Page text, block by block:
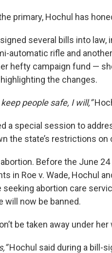
primary, Hochul has
several bills into law,
automatic rifle and
hefty campaign fund —
the changes.
people safe, I will,”
a special session to
the state’s restrictions on
Before the June
in Roe v. Wade, Hochul
abortion care
will now be banned.
be taken away under her
Hochul said during a bill-